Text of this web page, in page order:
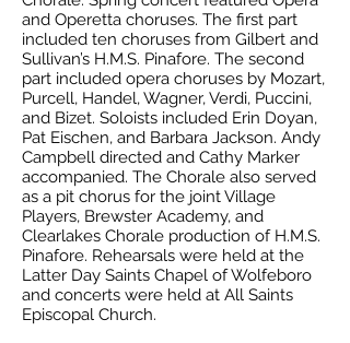
and Operetta choruses. The first part
included ten choruses from Gilbert and
Sullivan’s H.M.S. Pinafore. The second
part included opera choruses by Mozart,
Purcell, Handel, Wagner, Verdi, Puccini,
and Bizet. Soloists included Erin Doyan,
Pat Eischen, and Barbara Jackson. Andy
Campbell directed and Cathy Marker
accompanied. The Chorale also served
as a pit chorus for the joint Village
Players, Brewster Academy, and
Clearlakes Chorale production of H.M.S.
Pinafore. Rehearsals were held at the
Latter Day Saints Chapel of Wolfeboro
and concerts were held at All Saints
Episcopal Church.